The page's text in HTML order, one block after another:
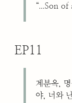
“...Son of
EP11
계분옥,
야, 너와